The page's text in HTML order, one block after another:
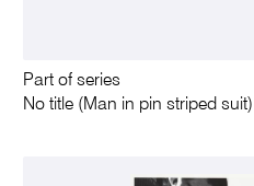
Part of series
No title (Man in pin striped suit)